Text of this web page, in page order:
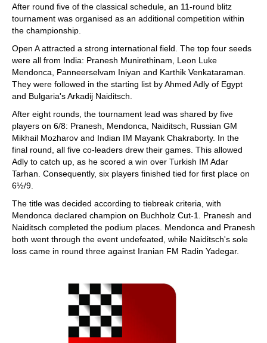
After round five of the classical schedule, an 11-round blitz
tournament was organised as an additional competition within
the championship.
Open A attracted a strong international field. The top four seeds
were all from India: Pranesh Munirethinam, Leon Luke
Mendonca, Panneerselvam Iniyan and Karthik Venkataraman.
They were followed in the starting list by Ahmed Adly of Egypt
and Bulgaria's Arkadij Naiditsch.
After eight rounds, the tournament lead was shared by five
players on 6/8: Pranesh, Mendonca, Naiditsch, Russian GM
Mikhail Mozharov and Indian IM Mayank Chakraborty. In the
final round, all five co-leaders drew their games. This allowed
Adly to catch up, as he scored a win over Turkish IM Adar
Tarhan. Consequently, six players finished tied for first place on
6½/9.
The title was decided according to tiebreak criteria, with
Mendonca declared champion on Buchholz Cut-1. Pranesh and
Naiditsch completed the podium places. Mendonca and Pranesh
both went through the event undefeated, while Naiditsch's sole
loss came in round three against Iranian FM Radin Yadegar.